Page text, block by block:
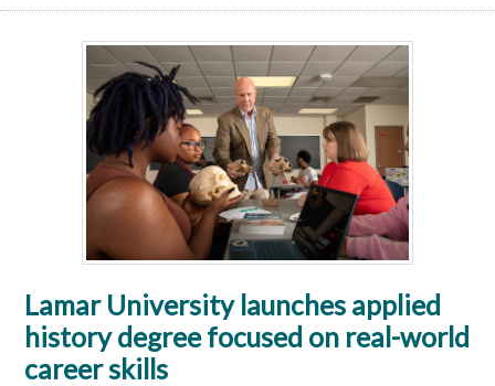
Lamar University launches applied
history degree focused on real-world
career skills